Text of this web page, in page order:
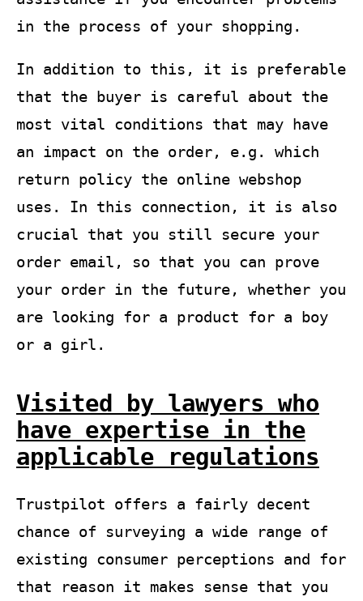
in the process of your shopping.
In addition to this, it is preferable
that the buyer is careful about the
most vital conditions that may have
an impact on the order, e.g. which
return policy the online webshop
uses. In this connection, it is also
crucial that you still secure your
order email, so that you can prove
your order in the future, whether you
are looking for a product for a boy
or a girl.
Visited by lawyers who
have expertise in the
applicable regulations
Trustpilot offers a fairly decent
chance of surveying a wide range of
existing consumer perceptions and for
that reason it makes sense that you